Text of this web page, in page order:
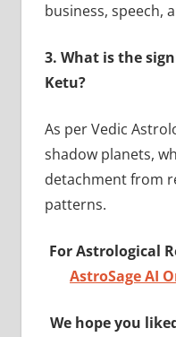
business, speech,
3. What is the
Ketu?
As per Vedic
shadow planets,
detachment from
patterns.
For Astrological
AstroSage AI
We hope you